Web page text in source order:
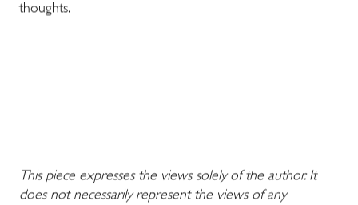
thoughts.
This piece expresses the views solely of the author. It
does not necessarily represent the views of any